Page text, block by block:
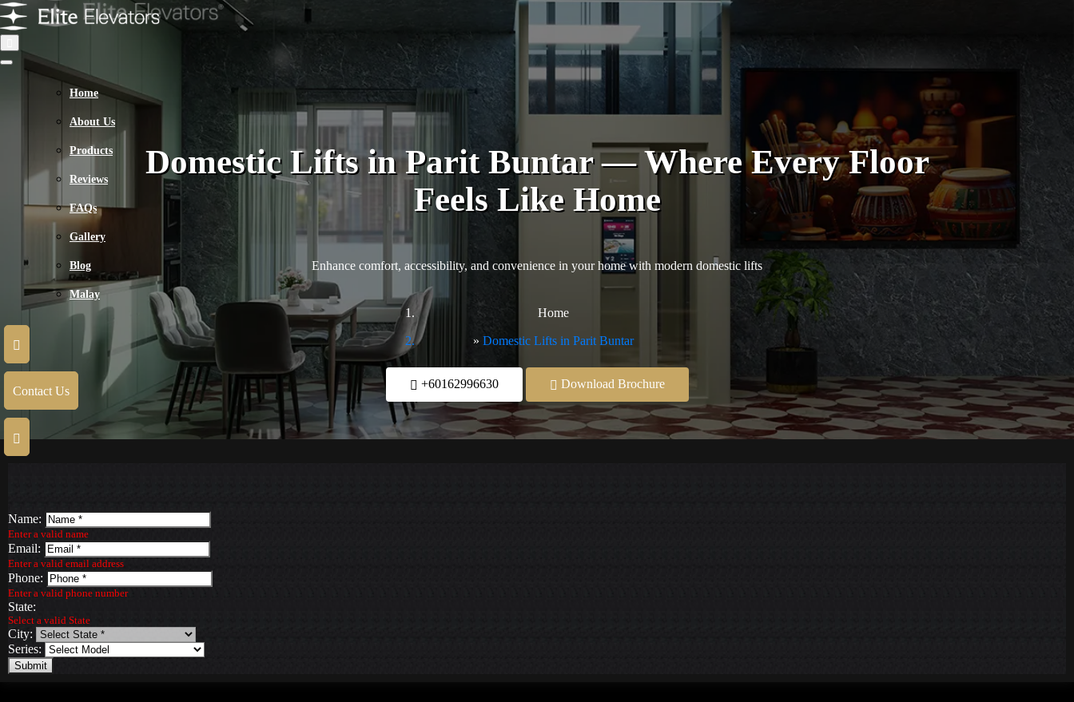
Home
About Us
Products
Reviews
FAQs
Gallery
Blog
Malay
Contact Us
Domestic Lifts in Parit Buntar — Where Every Floor
Feels Like Home
Enhance comfort, accessibility, and convenience in your home with modern domestic lifts
Home
Domestic Lifts in Parit Buntar
+60162996630 Download Brochure
Name:
Enter a valid name
Email:
Enter a valid email address
Phone:
Enter a valid phone number
State:
Select a valid State
City:
Series:
Submit